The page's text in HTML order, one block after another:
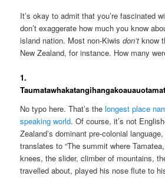
It’s okay to admit that you’re fascinated
don’t exaggerate how much you know
island nation. Most non-Kiwisdon’tknow
New Zealand, for instance. How many
1.
No typo here. That’s thelongest place
speaking world. Of course, it’s not
Zealand’s dominant pre-colonial
translates to “The summit where
knees, the slider, climber of mountains,
travelled about, played his nose flute to